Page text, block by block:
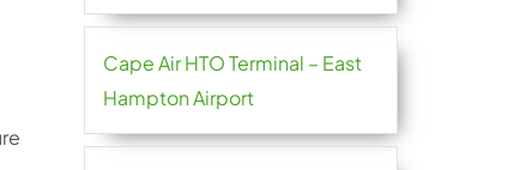
Cape Air HTO Terminal – East
Hampton Airport